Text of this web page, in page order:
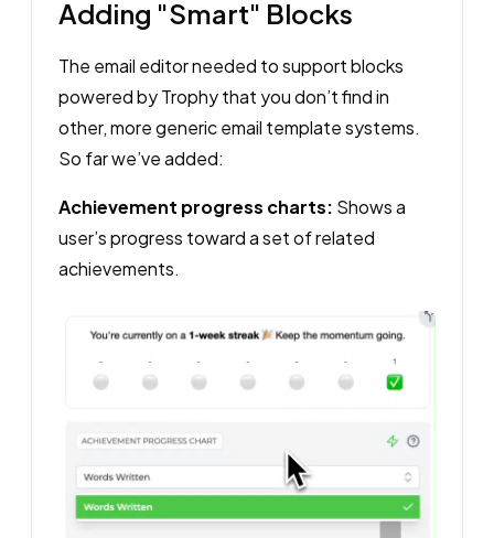
Adding "Smart" Blocks
The email editor needed to support blocks
powered by Trophy that you don’t find in
other, more generic email template systems.
So far we’ve added:
Achievement progress charts: Shows a
user’s progress toward a set of related
achievements.